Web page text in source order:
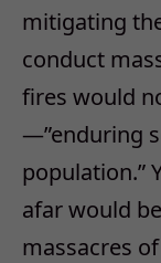
mitigating
conduct
fires would
—”enduring
population.”
afar would
massacres